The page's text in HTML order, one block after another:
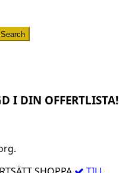
Search
I DIN OFFERTLISTA!